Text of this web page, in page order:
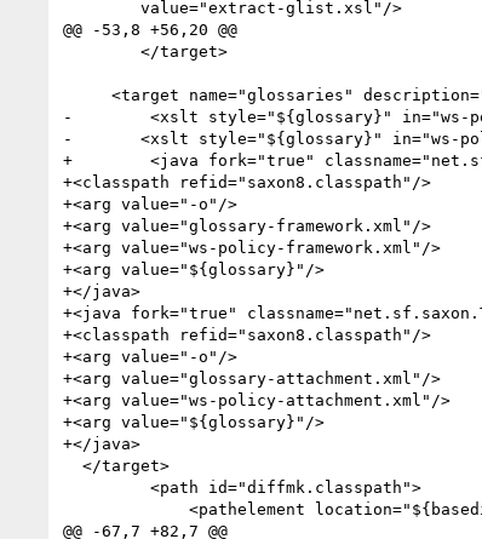
@@ -53,8 +56,20 @@
-        <xslt style="${glossary}" in="ws-
-       <xslt style="${glossary}" in="ws-
+        <java fork="true"
+<classpath refid="saxon8.classpath"/>
+<arg value="-o"/>
+<arg value="glossary-framework.xml"/>
+<arg value="ws-policy-framework.xml"/>
+<arg value="${glossary}"/>
+</java>
+<java fork="true"
+<classpath refid="saxon8.classpath"/>
+<arg value="-o"/>
+<arg value="glossary-attachment.xml"/>
+<arg value="ws-policy-attachment.xml"/>
+<arg value="${glossary}"/>
+</java>
@@ -67,7 +82,7 @@